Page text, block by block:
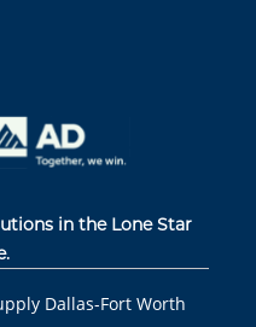
in the Lone Star
Dallas-Fort Worth